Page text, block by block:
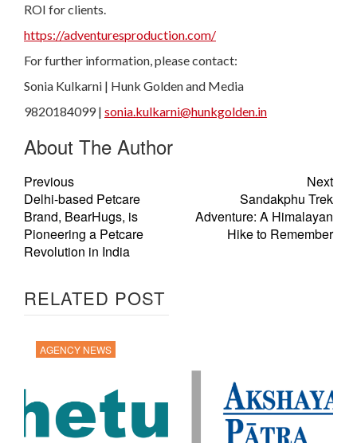
ROI for clients.
https://adventuresproduction.com/
For further information, please contact:
Sonia Kulkarni | Hunk Golden and Media
9820184099 | sonia.kulkarni@hunkgolden.in
About The Author
Previous
Delhi-based Petcare
Brand, BearHugs, is
Pioneering a Petcare
Revolution in India
Next
Sandakphu Trek
Adventure: A Himalayan
Hike to Remember
RELATED POST
AGENCY NEWS